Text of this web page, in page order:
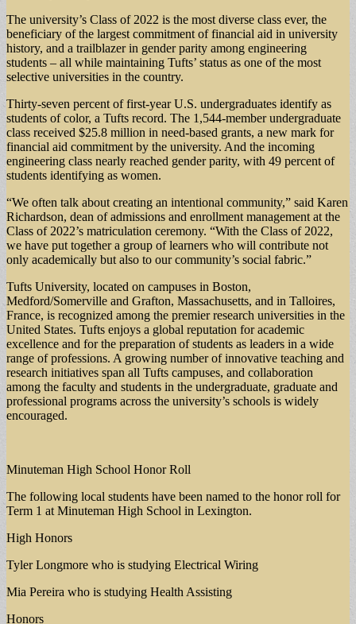
The university’s Class of 2022 is the most diverse class ever, the
beneficiary of the largest commitment of financial aid in university
history, and a trailblazer in gender parity among engineering
students – all while maintaining Tufts’ status as one of the most
selective universities in the country.
Thirty-seven percent of first-year U.S. undergraduates identify as
students of color, a Tufts record. The 1,544-member undergraduate
class received $25.8 million in need-based grants, a new mark for
financial aid commitment by the university. And the incoming
engineering class nearly reached gender parity, with 49 percent of
students identifying as women.
“We often talk about creating an intentional community,” said Karen
Richardson, dean of admissions and enrollment management at the
Class of 2022’s matriculation ceremony. “With the Class of 2022,
we have put together a group of learners who will contribute not
only academically but also to our community’s social fabric.”
Tufts University, located on campuses in Boston,
Medford/Somerville and Grafton, Massachusetts, and in Talloires,
France, is recognized among the premier research universities in the
United States. Tufts enjoys a global reputation for academic
excellence and for the preparation of students as leaders in a wide
range of professions. A growing number of innovative teaching and
research initiatives span all Tufts campuses, and collaboration
among the faculty and students in the undergraduate, graduate and
professional programs across the university’s schools is widely
encouraged.
Minuteman High School Honor Roll
The following local students have been named to the honor roll for
Term 1 at Minuteman High School in Lexington.
High Honors
Tyler Longmore who is studying Electrical Wiring
Mia Pereira who is studying Health Assisting
Honors